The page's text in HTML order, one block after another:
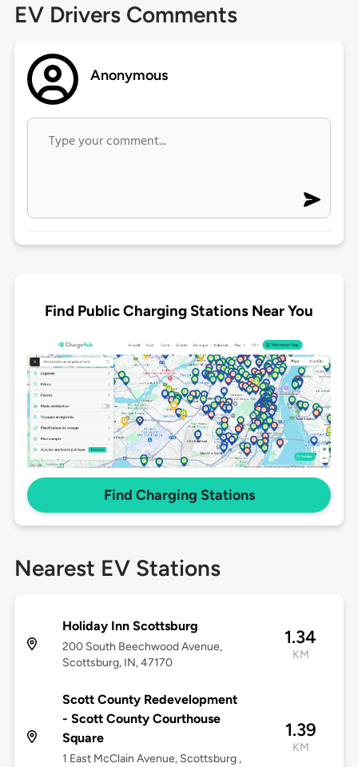
EV Drivers Comments
Anonymous
Find Public Charging Stations Near You
Find Charging Stations
Nearest EV Stations
Holiday Inn Scottsburg
200 South Beechwood Avenue,
Scottsburg, IN, 47170
1.34
KM
Scott County Redevelopment
- Scott County Courthouse
Square
1 East McClain Avenue, Scottsburg ,
1.39
KM